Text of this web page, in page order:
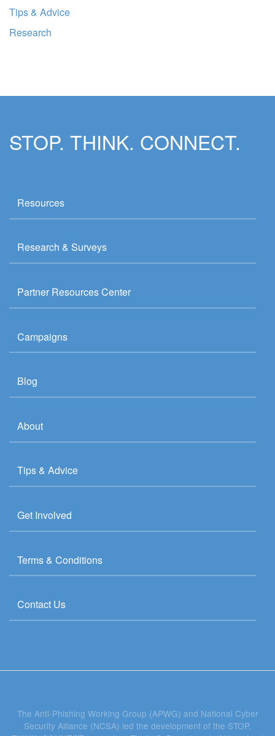
Tips & Advice
Research
STOP. THINK. CONNECT.
Resources
Research & Surveys
Partner Resources Center
Campaigns
Blog
About
Tips & Advice
Get Involved
Terms & Conditions
Contact Us
The Anti-Phishing Working Group (APWG) and National Cyber
Security Alliance (NCSA) led the development of the STOP.